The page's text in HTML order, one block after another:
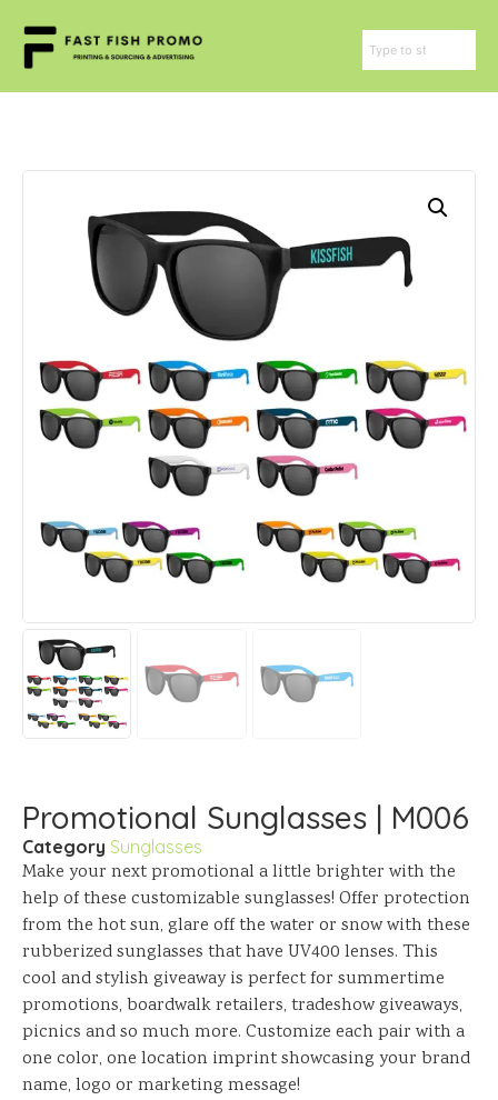
Promotional Sunglasses | M006
Category Sunglasses
Make your next promotional a little brighter with the
help of these customizable sunglasses! Offer protection
from the hot sun, glare off the water or snow with these
rubberized sunglasses that have UV400 lenses. This
cool and stylish giveaway is perfect for summertime
promotions, boardwalk retailers, tradeshow giveaways,
picnics and so much more. Customize each pair with a
one color, one location imprint showcasing your brand
name, logo or marketing message!